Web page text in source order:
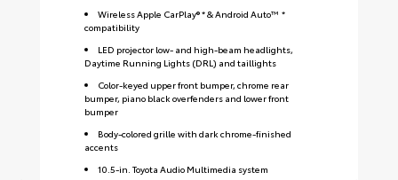
Wireless Apple CarPlay® * & Android Auto™ *
compatibility
LED projector low- and high-beam headlights,
Daytime Running Lights (DRL) and taillights
Color-keyed upper front bumper, chrome rear
bumper, piano black overfenders and lower front
bumper
Body-colored grille with dark chrome-finished
accents
10.5-in. Toyota Audio Multimedia system